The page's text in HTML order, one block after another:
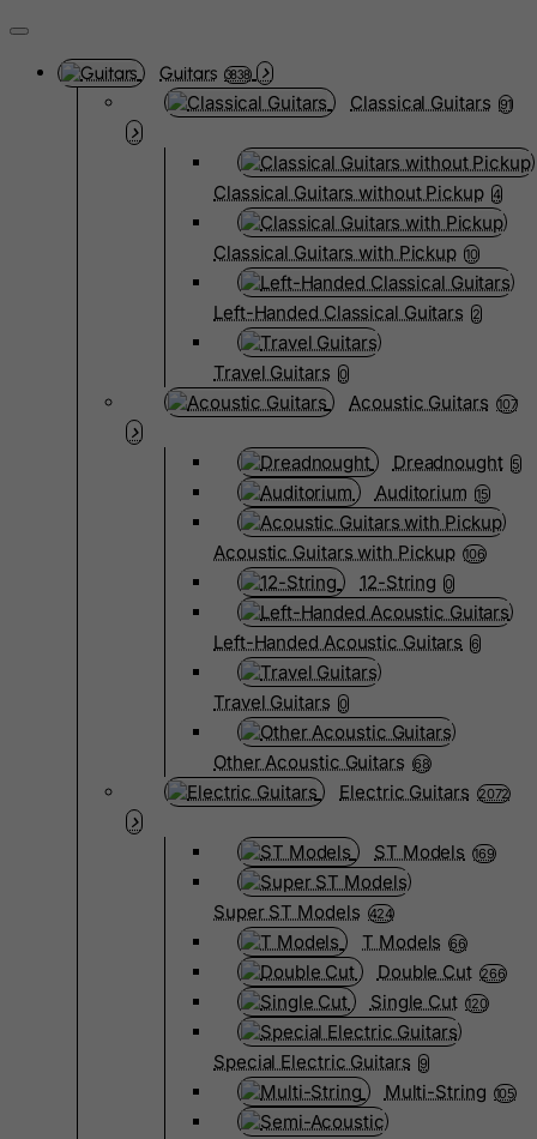
Guitars 3838
Classical Guitars 91
Classical Guitars without Pickup 4
Classical Guitars with Pickup 10
Left-Handed Classical Guitars 2
Travel Guitars 0
Acoustic Guitars 107
Dreadnought 5
Auditorium 15
Acoustic Guitars with Pickup 106
12-String 0
Left-Handed Acoustic Guitars 6
Travel Guitars 0
Other Acoustic Guitars 68
Electric Guitars 2072
ST Models 169
Super ST Models 424
T Models 66
Double Cut 266
Single Cut 120
Special Electric Guitars 9
Multi-String 105